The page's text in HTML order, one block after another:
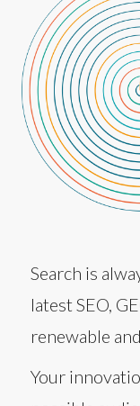
Search is
latest SEO,
renewable
Your